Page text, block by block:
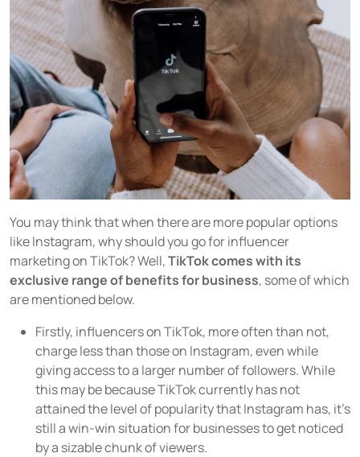
You may think that when there are more popular options
like Instagram, why should you go for influencer
marketing on TikTok? Well,TikTok comes with its
exclusive range of benefits for business, some of which
are mentioned below.
Firstly, influencers on TikTok, more often than not,
charge less than those on Instagram, even while
giving access to a larger number of followers. While
this may be because TikTok currently has not
attained the level of popularity that Instagram has, it's
still a win-win situation for businesses to get noticed
by a sizable chunk of viewers.